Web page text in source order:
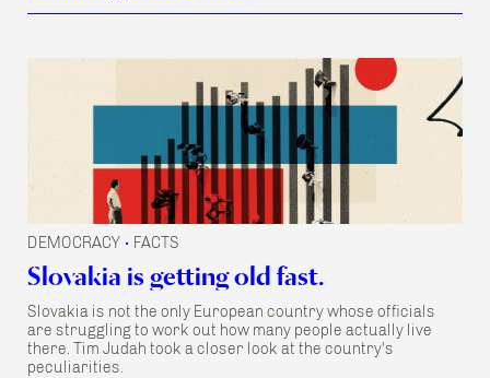
DEMOCRACY • FACTS
Slovakia is getting old fast.
Slovakia is not the only European country whose officials
are struggling to work out how many people actually live
there. Tim Judah took a closer look at the country's
peculiarities.